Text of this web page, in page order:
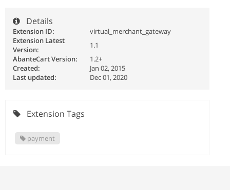
Details
Extension ID:
virtual_merchant_gateway
Extension Latest
Version:
1.1
AbanteCart Version:
1.2+
Created:
Jan 02, 2015
Last updated:
Dec 01, 2020
Extension Tags
payment